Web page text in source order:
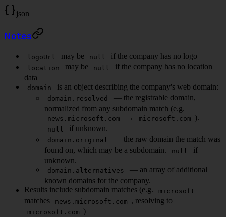
json
Notes
logoUrl may be null if the company has no logo
location may be null
if the company has no location
data
domain is an object describing the company's web domain:
domain.resolved
— the registrable domain,
normalized from any subdomain match (e.g.
news.microsoft.com → microsoft.com ).
null if unknown.
domain.original
— the raw domain the match was
found on, which may be a subdomain.
null
if
unknown.
domain.alternatives
— an array of additional
known domains for the company.
Results include subdomain matches (e.g.
microsoft
matches news.microsoft.com , resolving to
microsoft.com
)